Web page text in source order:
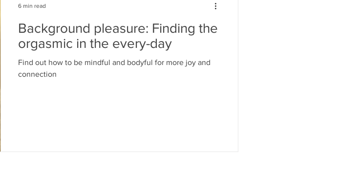
Background pleasure: Finding the
orgasmic in the every-day
Find out how to be mindful and bodyful for more joy and
connection
6 min read